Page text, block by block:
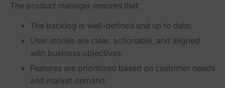
The product manager ensures that:
The backlog is well-defined and up to date.
User stories are clear, actionable, and aligned
with business objectives.
Features are prioritized based on customer needs
and market demand.